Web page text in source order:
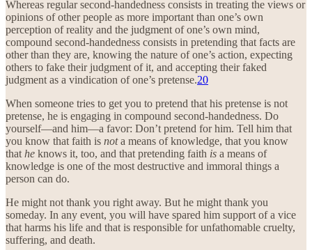
Whereas regular second-handedness consists in treating the views or
opinions of other people as more important than one’s own
perception of reality and the judgment of one’s own mind,
compound second-handedness consists in pretending that facts are
other than they are, knowing the nature of one’s action, expecting
others to fake their judgment of it, and accepting their faked
judgment as a vindication of one’s pretense.20
When someone tries to get you to pretend that his pretense is not
pretense, he is engaging in compound second-handedness. Do
yourself—and him—a favor: Don’t pretend for him. Tell him that
you know that faith is nota means of knowledge, that you know
thathe knows it, too, and that pretending faith is a means of
knowledge is one of the most destructive and immoral things a
person can do.
He might not thank you right away. But he might thank you
someday. In any event, you will have spared him support of a vice
that harms his life and that is responsible for unfathomable cruelty,
suffering, and death.